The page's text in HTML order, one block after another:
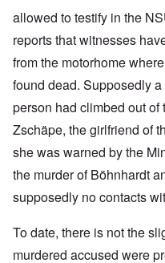
allowed to testify in the
reports that witnesses
from the motorhome
found dead. Supposedly
person had climbed out
Zschäpe, the girlfriend of
she was warned by the
the murder of Böhnhardt
supposedly no contacts
To date, there is not the
murdered accused were